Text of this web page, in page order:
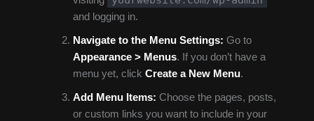
and logging in.
Navigate to the Menu Settings: Go to
Appearance > Menus. If you don’t have a
menu yet, click Create a New Menu.
Add Menu Items: Choose the pages, posts,
or custom links you want to include in your